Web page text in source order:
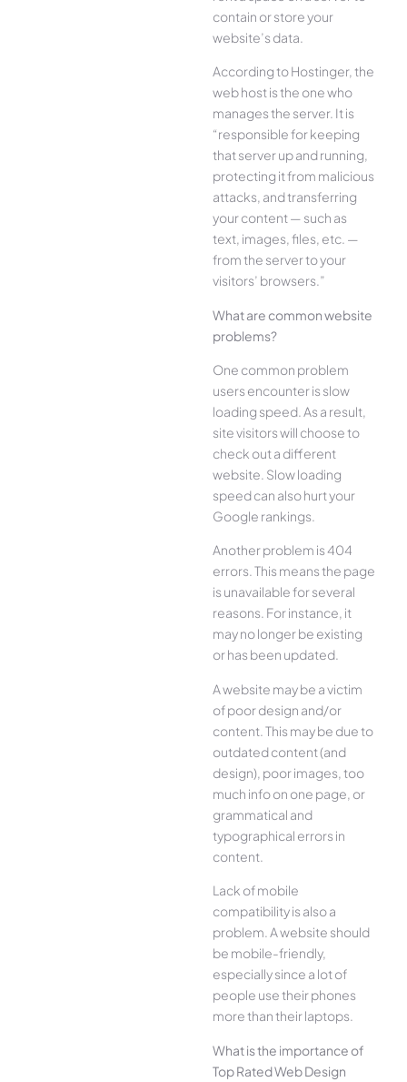
contain or store your
website’s data.
According to Hostinger, the
web host is the one who
manages the server. It is
“responsible for keeping
that server up and running,
protecting it from malicious
attacks, and transferring
your content — such as
text, images, files, etc. —
from the server to your
visitors’ browsers.”
What are common website
problems?
One common problem
users encounter is slow
loading speed. As a result,
site visitors will choose to
check out a different
website. Slow loading
speed can also hurt your
Google rankings.
Another problem is 404
errors. This means the page
is unavailable for several
reasons. For instance, it
may no longer be existing
or has been updated.
A website may be a victim
of poor design and/or
content. This may be due to
outdated content (and
design), poor images, too
much info on one page, or
grammatical and
typographical errors in
content.
Lack of mobile
compatibility is also a
problem. A website should
be mobile-friendly,
especially since a lot of
people use their phones
more than their laptops.
What is the importance of
Top Rated Web Design